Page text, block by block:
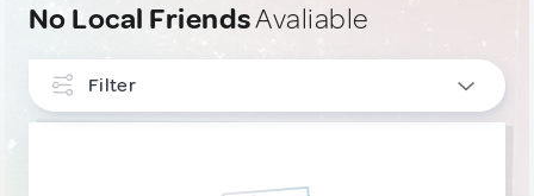
No Local FriendsAvaliable
Filter